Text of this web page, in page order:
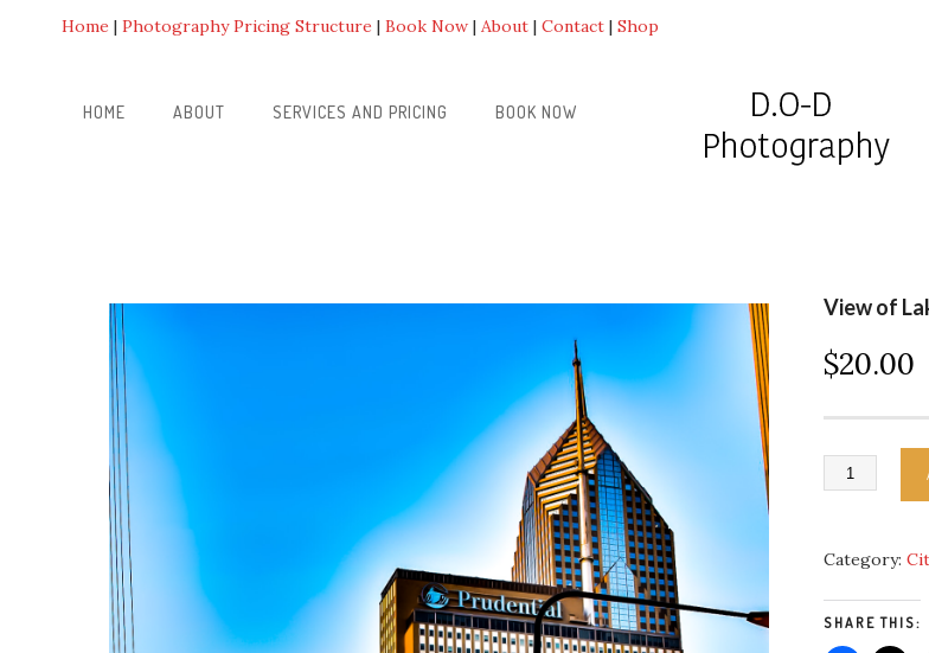
Home Photography Pricing Structure Book Now About Contact Shop
HOME ABOUT SERVICES AND PRICING BOOK NOW
View of
$20.00
Category:
SHARE THIS: